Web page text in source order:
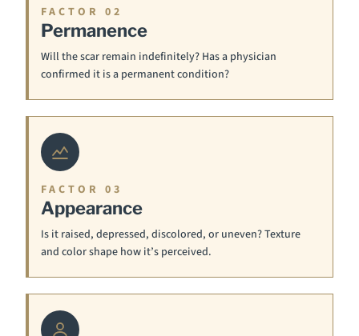
FACTOR 02
Permanence
Will the scar remain indefinitely? Has a physician
confirmed it is a permanent condition?
FACTOR 03
Appearance
Is it raised, depressed, discolored, or uneven? Texture
and color shape how it’s perceived.